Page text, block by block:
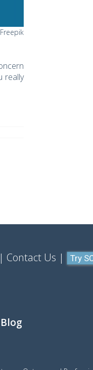
really
Contact Us Try